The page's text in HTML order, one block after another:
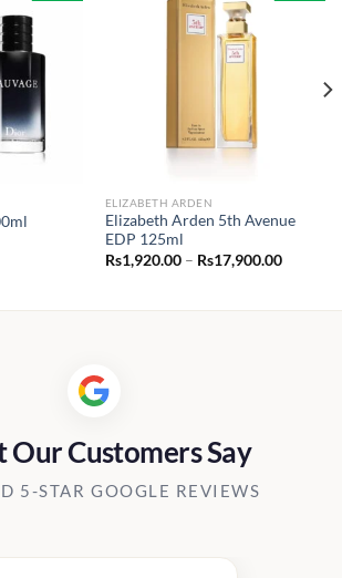
ELIZABETH ARDEN
Elizabeth Arden 5th Avenue
EDP 125ml
Rs1,920.00 – Rs17,900.00Price
Our Customers Say
5-STAR GOOGLE REVIEWS